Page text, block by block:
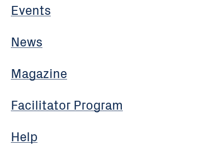
Events
News
Magazine
Facilitator Program
Help